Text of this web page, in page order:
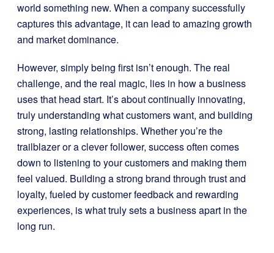
world something new. When a company successfully
captures this advantage, it can lead to amazing growth
and market dominance.
However, simply being first isn’t enough. The real
challenge, and the real magic, lies in how a business
uses that head start. It’s about continually innovating,
truly understanding what customers want, and building
strong, lasting relationships. Whether you’re the
trailblazer or a clever follower, success often comes
down to listening to your customers and making them
feel valued. Building a strong brand through trust and
loyalty, fueled by customer feedback and rewarding
experiences, is what truly sets a business apart in the
long run.